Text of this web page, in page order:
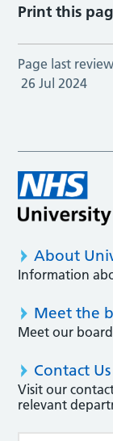
Print this
Page last
26 Jul 2024
About
Information
Meet the
Meet our
Contact Us
Visit our
relevant